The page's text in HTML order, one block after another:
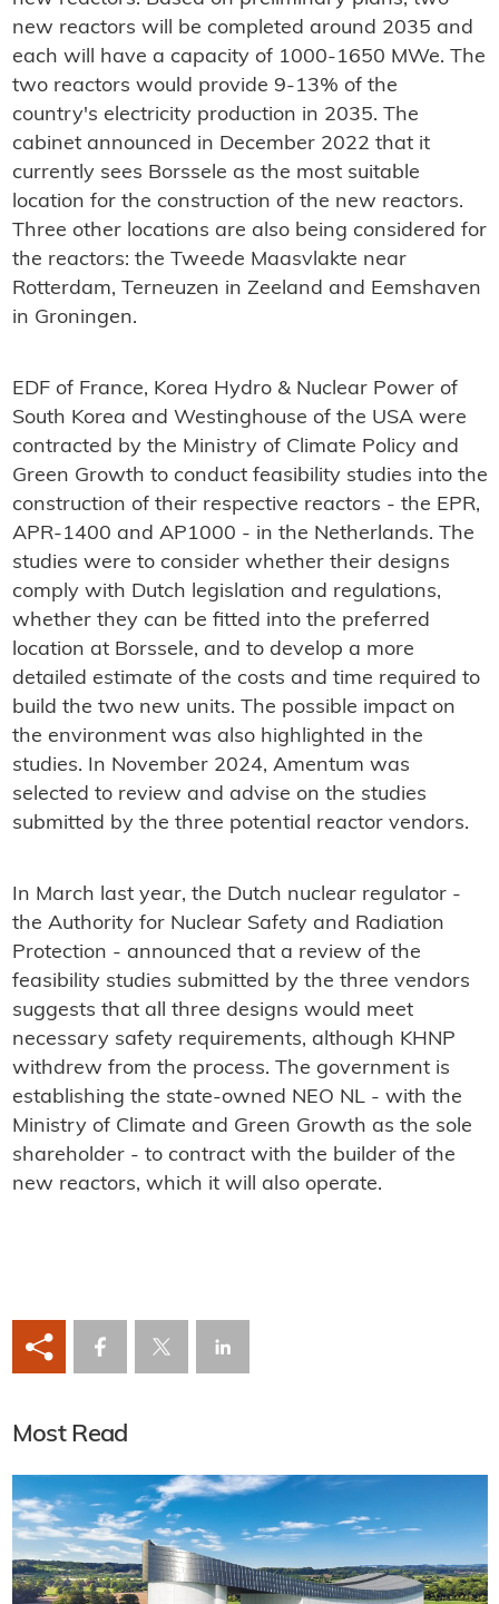
new reactors will be completed around 2035 and
each will have a capacity of 1000-1650 MWe. The
two reactors would provide 9-13% of the
country's electricity production in 2035. The
cabinet announced in December 2022 that it
currently sees Borssele as the most suitable
location for the construction of the new reactors.
Three other locations are also being considered for
the reactors: the Tweede Maasvlakte near
Rotterdam, Terneuzen in Zeeland and Eemshaven
in Groningen.
EDF of France, Korea Hydro & Nuclear Power of
South Korea and Westinghouse of the USA were
contracted by the Ministry of Climate Policy and
Green Growth to conduct feasibility studies into the
construction of their respective reactors - the EPR,
APR-1400 and AP1000 - in the Netherlands. The
studies were to consider whether their designs
comply with Dutch legislation and regulations,
whether they can be fitted into the preferred
location at Borssele, and to develop a more
detailed estimate of the costs and time required to
build the two new units. The possible impact on
the environment was also highlighted in the
studies. In November 2024, Amentum was
selected to review and advise on the studies
submitted by the three potential reactor vendors.
In March last year, the Dutch nuclear regulator -
the Authority for Nuclear Safety and Radiation
Protection - announced that a review of the
feasibility studies submitted by the three vendors
suggests that all three designs would meet
necessary safety requirements, although KHNP
withdrew from the process. The government is
establishing the state-owned NEO NL - with the
Ministry of Climate and Green Growth as the sole
shareholder - to contract with the builder of the
new reactors, which it will also operate.
Most Read